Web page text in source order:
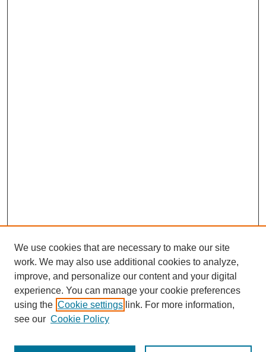
We use cookies that are necessary to make our site
work. We may also use additional cookies to analyze,
improve, and personalize our content and your digital
experience. You can manage your cookie preferences
using the Cookie settings link. For more information,
see our Cookie Policy